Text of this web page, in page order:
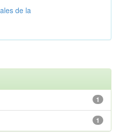
de la
1
1